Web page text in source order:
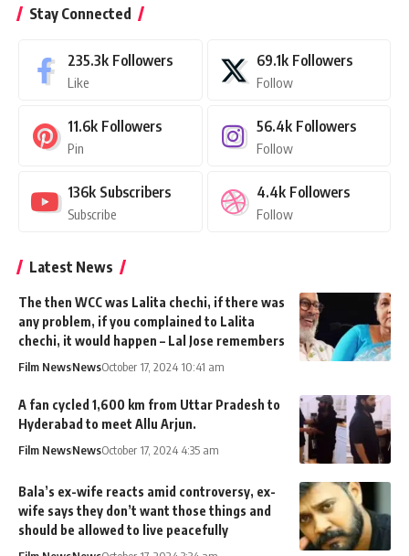
Stay Connected
235.3k Followers
Like
69.1k Followers
Follow
11.6k Followers
Pin
56.4k Followers
Follow
136k Subscribers
Subscribe
4.4k Followers
Follow
Latest News
The then WCC was Lalita chechi, if there was
any problem, if you complained to Lalita
chechi, it would happen – Lal Jose remembers
Film NewsNewsOctober 17, 2024 10:41 am
A fan cycled 1,600 km from Uttar Pradesh to
Hyderabad to meet Allu Arjun.
Film NewsNewsOctober 17, 2024 4:35 am
Bala’s ex-wife reacts amid controversy, ex-
wife says they don’t want those things and
should be allowed to live peacefully